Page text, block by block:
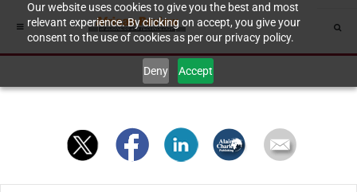
Our website uses cookies to give you the best and most
relevant experience. By clicking on accept, you give your
consent to the use of cookies as per our privacy policy.
Deny Accept